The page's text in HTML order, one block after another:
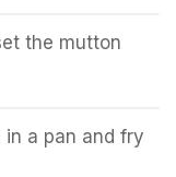
the mutton
a pan and fry